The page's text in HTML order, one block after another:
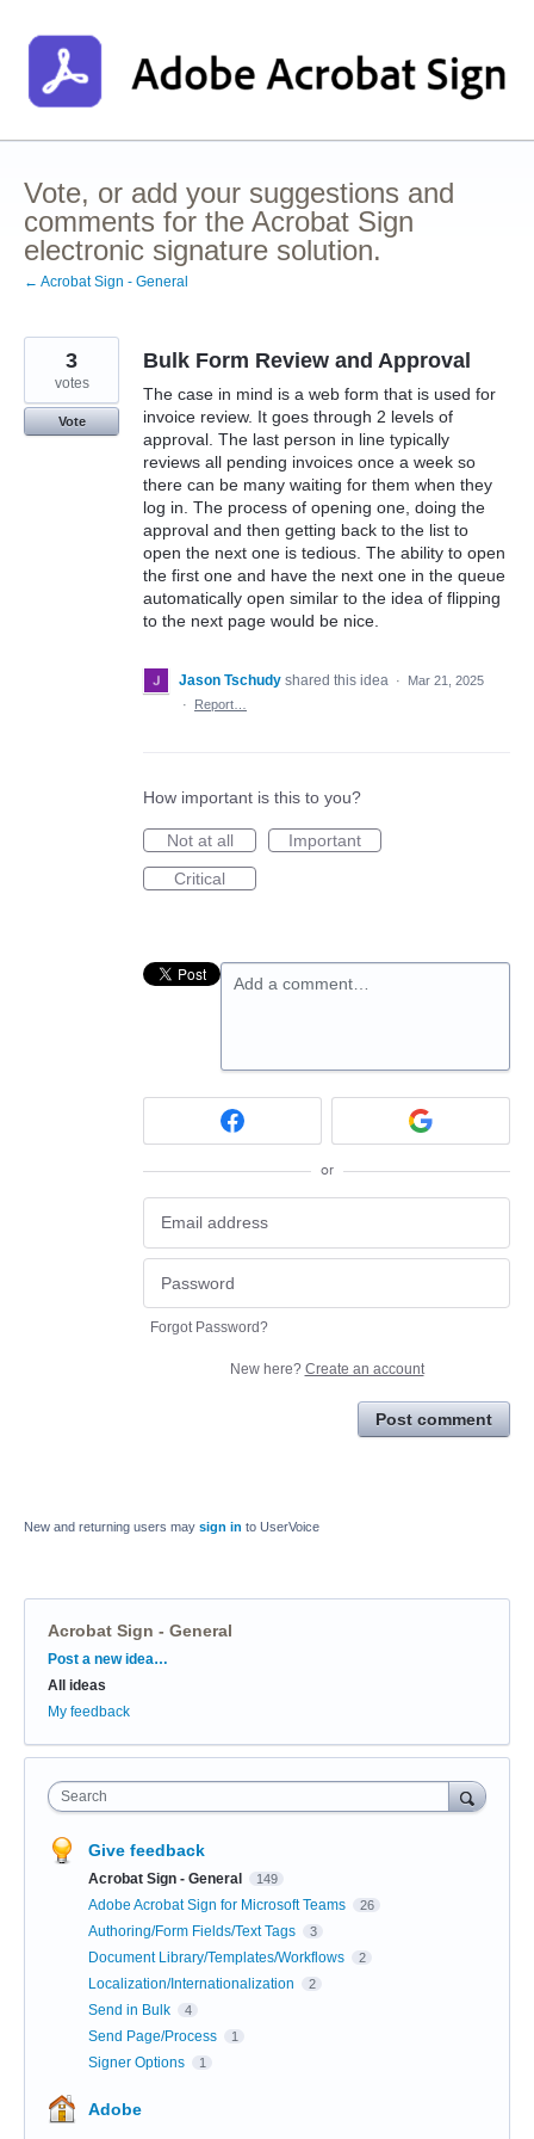
to
content
Vote, or add your suggestions and
comments for the Acrobat Sign
electronic signature solution.
← Acrobat Sign - General
Bulk Form Review and Approval
The case in mind is a web form that is used for
invoice review. It goes through 2 levels of
approval. The last person in line typically
reviews all pending invoices once a week so
there can be many waiting for them when they
log in. The process of opening one, doing the
approval and then getting back to the list to
open the next one is tedious. The ability to open
the first one and have the next one in the queue
automatically open similar to the idea of flipping
to the next page would be nice.
3
votes
Vote
Jason Tschudy shared this idea ·
Mar 21, 2025
·
Report…
How important is this to you?
Not at all
Important
Critical
Add a comment…
or
Forgot Password?
New here? Create an account
Post comment
New and returning users may sign in to UserVoice
Acrobat Sign - General
Categories
Post a new idea…
All ideas
My feedback
Search
Give feedback
Acrobat Sign - General 149
Adobe Acrobat Sign for Microsoft Teams 26
Authoring/Form Fields/Text Tags 3
Document Library/Templates/Workflows 2
Localization/Internationalization 2
Send in Bulk 4
Send Page/Process 1
Signer Options 1
Adobe